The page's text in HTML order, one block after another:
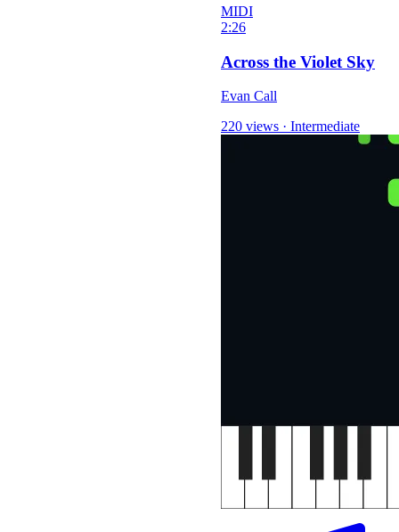
MIDI
2:26
Across the Violet Sky
Evan Call
220 views · Intermediate